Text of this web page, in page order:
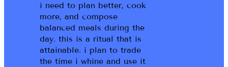
i need to plan better, cook
more, and compose
balanced meals during the
day. this is a ritual that is
attainable. i plan to trade
the time i whine and use it